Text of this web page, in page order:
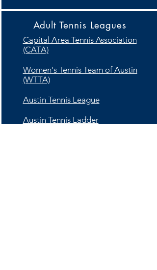
Adult Tennis Leagues
Capital Area Tennis Association
(CATA)
Women's Tennis Team of Austin
(WTTA)
Austin Tennis League
Austin Tennis Ladder